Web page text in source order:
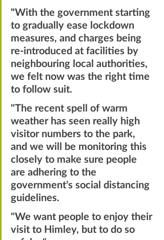
"With the government starting
to gradually ease lockdown
measures, and charges being
re-introduced at facilities by
neighbouring local authorities,
we felt now was the right time
to follow suit.
"The recent spell of warm
weather has seen really high
visitor numbers to the park,
and we will be monitoring this
closely to make sure people
are adhering to the
government’s social distancing
guidelines.
"We want people to enjoy their
visit to Himley, but to do so